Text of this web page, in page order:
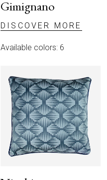
Gimignano
DISCOVER MORE
Available colors: 6